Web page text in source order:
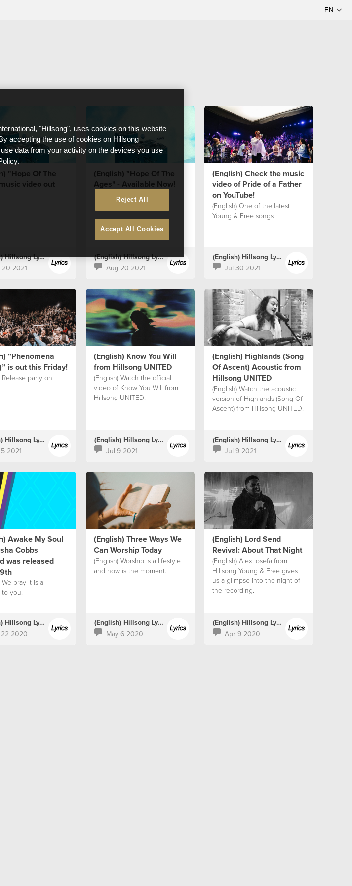
"Hope Of The
video out
(English) Hillsong Lyrics
2021
(English) "Hope Of The
Ages" - Available Now!
(English) Hillsong Lyrics
Aug 20 2021
(English) Check the music
video of Pride of a Father
on YouTube!
(English) One of the latest
Young & Free songs.
(English) Hillsong Lyrics
Jul 30 2021
“Phenomena
is out this Friday!⁣
Release party on
(English) Hillsong Lyrics
2021
(English) Know You Will
from Hillsong UNITED
(English) Watch the official
video of Know You Will from
Hillsong UNITED.
(English) Hillsong Lyrics
Jul 9 2021
(English) Highlands (Song
Of Ascent) Acoustic from
Hillsong UNITED
(English) Watch the acoustic
version of Highlands (Song Of
Ascent) from Hillsong UNITED.
(English) Hillsong Lyrics
Jul 9 2021
Awake My Soul
Cobbs
was released
We pray it is a
to you.
(English) Hillsong Lyrics
2020
(English) Three Ways We
Can Worship Today
(English) Worship is a lifestyle
and now is the moment.
(English) Hillsong Lyrics
May 6 2020
(English) Lord Send
Revival: About That Night
(English) Alex Iosefa from
Hillsong Young & Free gives
us a glimpse into the night of
the recording.
(English) Hillsong Lyrics
Apr 9 2020
"Hillsong", uses cookies on this website
accepting the use of cookies on Hillsong
data from your activity on the devices you use
Reject All
Accept All Cookies